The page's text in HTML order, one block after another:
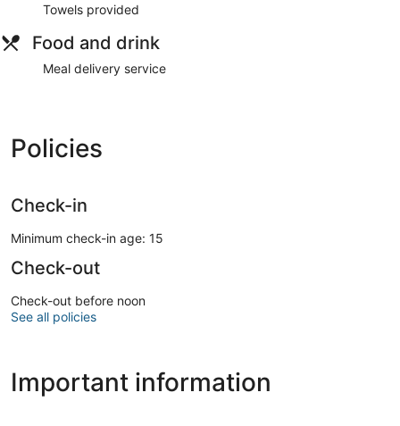
Towels provided
Food and drink
Meal delivery service
Policies
Check-in
Minimum check-in age: 15
Check-out
Check-out before noon
See all policies
Important information